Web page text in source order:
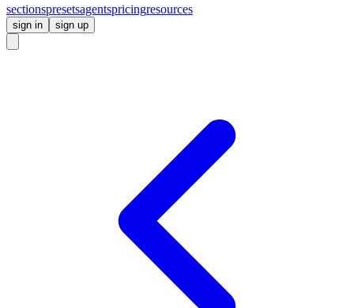
sectionspresetsagentspricingresources
sign in sign up